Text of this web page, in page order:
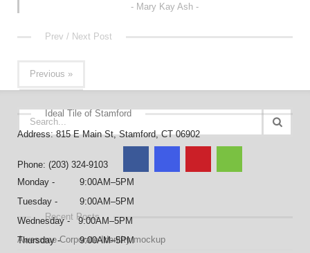
Mary Kay Ash
Prev / Next Post
Previous »
Recent Posts
Awesome Corporate Identity mockup
Ideal Tile of Stamford
Address: 815 E Main St, Stamford, CT 06902
Phone: (203) 324-9103
Monday - 9:00AM–5PM
Tuesday - 9:00AM–5PM
Wednesday - 9:00AM–5PM
Thursday - 9:00AM–5PM